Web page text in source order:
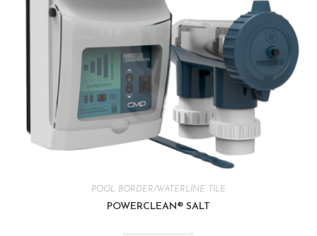
POOL BORDER/WATERLINE TILE
POWERCLEAN® SALT